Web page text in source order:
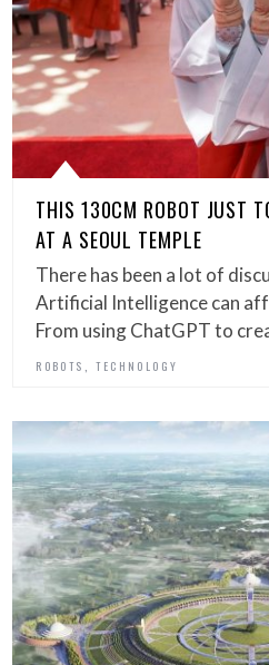
THIS 130CM ROBOT JUST
AT A SEOUL TEMPLE
There has been a lot of
Artificial Intelligence can
From using ChatGPT to
ROBOTS ,TECHNOLOGY